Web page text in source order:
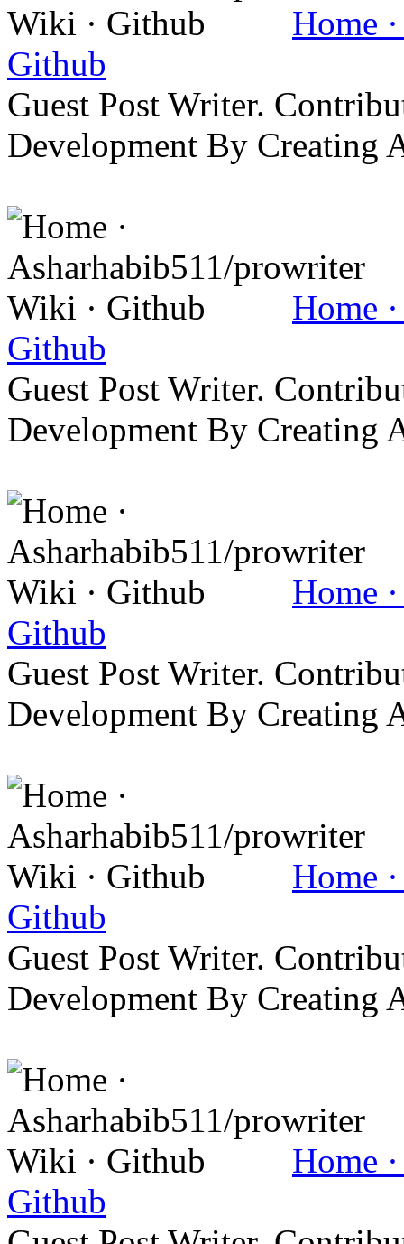
Home
Github
Guest Post Writer.
Development By Creating
Home
Github
Guest Post Writer.
Development By Creating
Home
Github
Guest Post Writer.
Development By Creating
Home
Github
Guest Post Writer.
Development By Creating
Home
Github